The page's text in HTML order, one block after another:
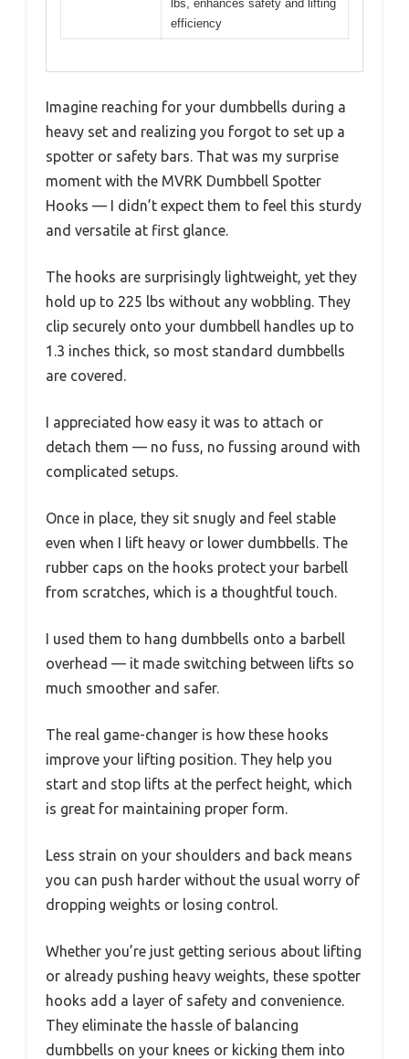
lbs, enhances safety and lifting
efficiency
Imagine reaching for your dumbbells during a
heavy set and realizing you forgot to set up a
spotter or safety bars. That was my surprise
moment with the MVRK Dumbbell Spotter
Hooks — I didn’t expect them to feel this sturdy
and versatile at first glance.
The hooks are surprisingly lightweight, yet they
hold up to 225 lbs without any wobbling. They
clip securely onto your dumbbell handles up to
1.3 inches thick, so most standard dumbbells
are covered.
I appreciated how easy it was to attach or
detach them — no fuss, no fussing around with
complicated setups.
Once in place, they sit snugly and feel stable
even when I lift heavy or lower dumbbells. The
rubber caps on the hooks protect your barbell
from scratches, which is a thoughtful touch.
I used them to hang dumbbells onto a barbell
overhead — it made switching between lifts so
much smoother and safer.
The real game-changer is how these hooks
improve your lifting position. They help you
start and stop lifts at the perfect height, which
is great for maintaining proper form.
Less strain on your shoulders and back means
you can push harder without the usual worry of
dropping weights or losing control.
Whether you’re just getting serious about lifting
or already pushing heavy weights, these spotter
hooks add a layer of safety and convenience.
They eliminate the hassle of balancing
dumbbells on your knees or kicking them into